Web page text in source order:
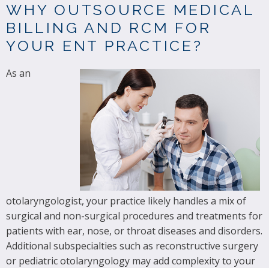
IT Services
Regional Contact
WHY OUTSOURCE MEDICAL
BILLING AND RCM FOR
YOUR ENT PRACTICE?
As an
otolaryngologist, your practice likely handles a mix of
surgical and non-surgical procedures and treatments for
patients with ear, nose, or throat diseases and disorders.
Additional subspecialties such as reconstructive surgery
or pediatric otolaryngology may add complexity to your